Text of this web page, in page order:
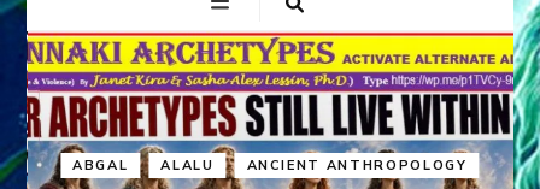
ABGAL ALALU ANCIENT ANTHROPOLOGY